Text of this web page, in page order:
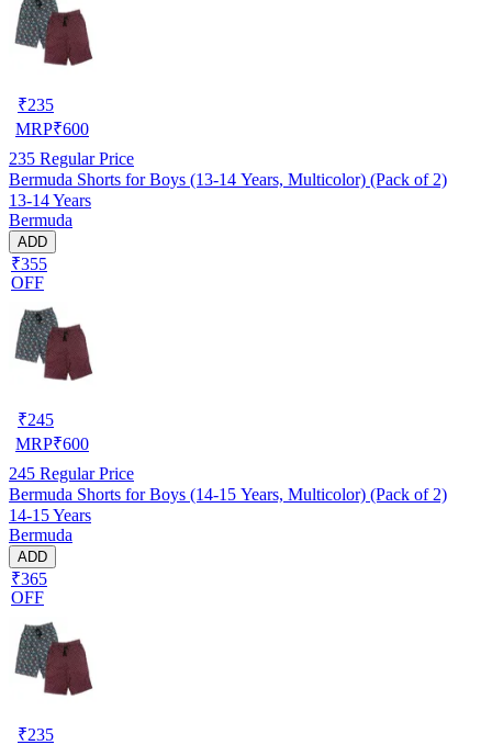
₹235
MRP₹600
235 Regular Price
Bermuda Shorts for Boys (13-14 Years, Multicolor) (Pack of 2)
13-14 Years
Bermuda
ADD
₹355
OFF
₹245
MRP₹600
245 Regular Price
Bermuda Shorts for Boys (14-15 Years, Multicolor) (Pack of 2)
14-15 Years
Bermuda
ADD
₹365
OFF
₹235